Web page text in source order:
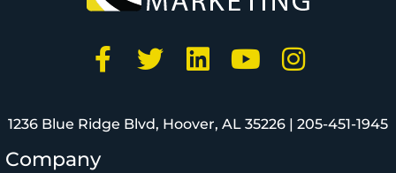
1236 Blue Ridge Blvd, Hoover, AL 35226 | 205-451-1945
Company